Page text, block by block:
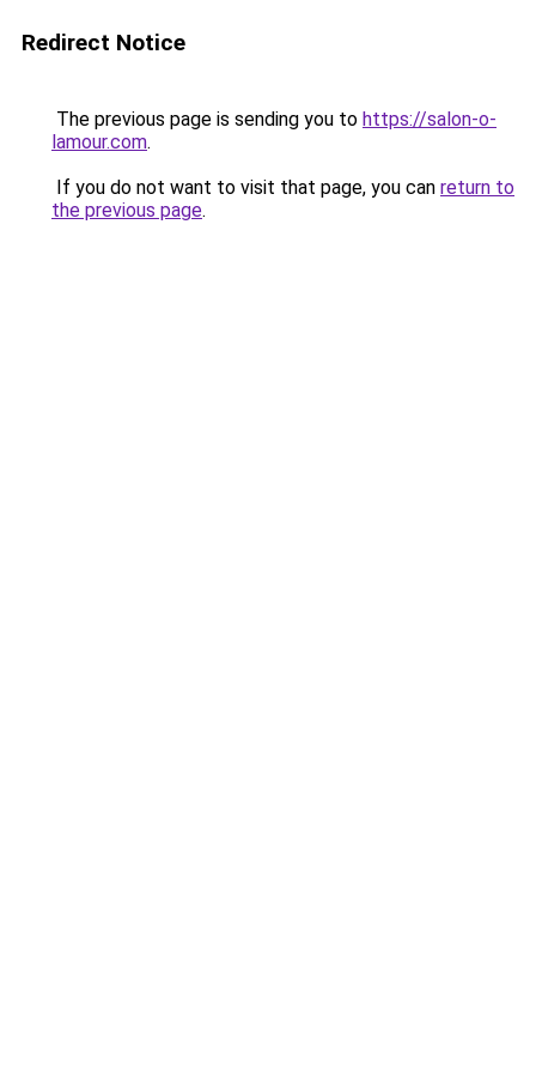
Redirect Notice
The previous page is sending you to https://salon-o-
lamour.com.
If you do not want to visit that page, you can return to
the previous page.